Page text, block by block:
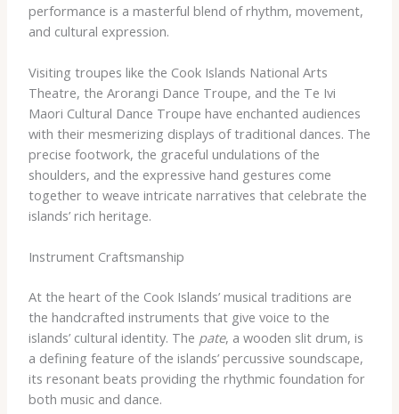
performance is a masterful blend of rhythm, movement,
and cultural expression.
Visiting troupes like the Cook Islands National Arts
Theatre, the Arorangi Dance Troupe, and the Te Ivi
Maori Cultural Dance Troupe have enchanted audiences
with their mesmerizing displays of traditional dances. The
precise footwork, the graceful undulations of the
shoulders, and the expressive hand gestures come
together to weave intricate narratives that celebrate the
islands’ rich heritage.
Instrument Craftsmanship
At the heart of the Cook Islands’ musical traditions are
the handcrafted instruments that give voice to the
islands’ cultural identity. The pate, a wooden slit drum, is
a defining feature of the islands’ percussive soundscape,
its resonant beats providing the rhythmic foundation for
both music and dance.